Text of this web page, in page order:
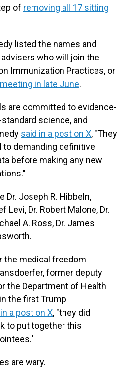
of removing all 17 sitting
listed the names and
who will join the
Immunization Practices, or
in late June.
are committed to evidence-
science, and
said in a post on X, "They
demanding definitive
before making any new
Dr. Joseph R. Hibbeln,
Levi, Dr. Robert Malone, Dr.
A. Ross, Dr. James
the medical freedom
former deputy
the Department of Health
the first Trump
in a post on X, "they did
to put together this
are wary.